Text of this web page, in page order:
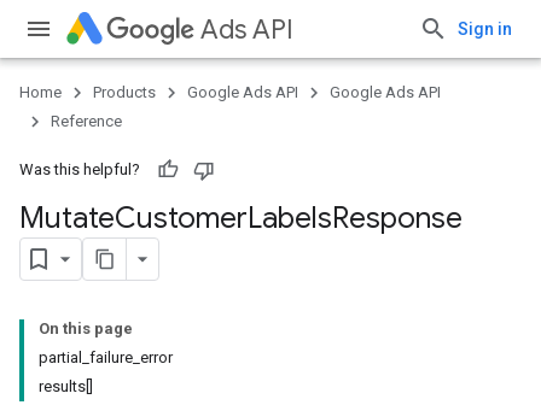
Ads API Sign in
Home Products Google Ads API
Google Ads API
Reference
Was this helpful?
MutateCustomerLabelsResponse
On this page
partial_failure_error
results[]